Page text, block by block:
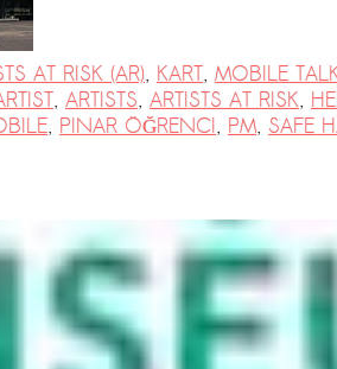
AT RISK (AR), KART, MOBILE
, ARTISTS, ARTISTS AT RISK,
, PINAR ÖĞRENCI, PM, SAFE